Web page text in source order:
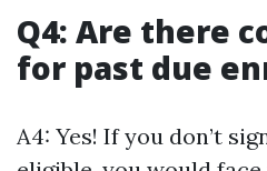
Q4: Are there
for past due
A4: Yes! If you don’t